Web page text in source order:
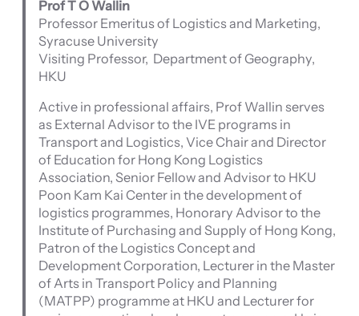
Prof T O Wallin
Professor Emeritus of Logistics and Marketing,
Syracuse University
Visiting Professor, Department of Geography,
HKU
Active in professional affairs, Prof Wallin serves
as External Advisor to the IVE programs in
Transport and Logistics, Vice Chair and Director
of Education for Hong Kong Logistics
Association, Senior Fellow and Advisor to HKU
Poon Kam Kai Center in the development of
logistics programmes, Honorary Advisor to the
Institute of Purchasing and Supply of Hong Kong,
Patron of the Logistics Concept and
Development Corporation, Lecturer in the Master
of Arts in Transport Policy and Planning
(MATPP) programme at HKU and Lecturer for